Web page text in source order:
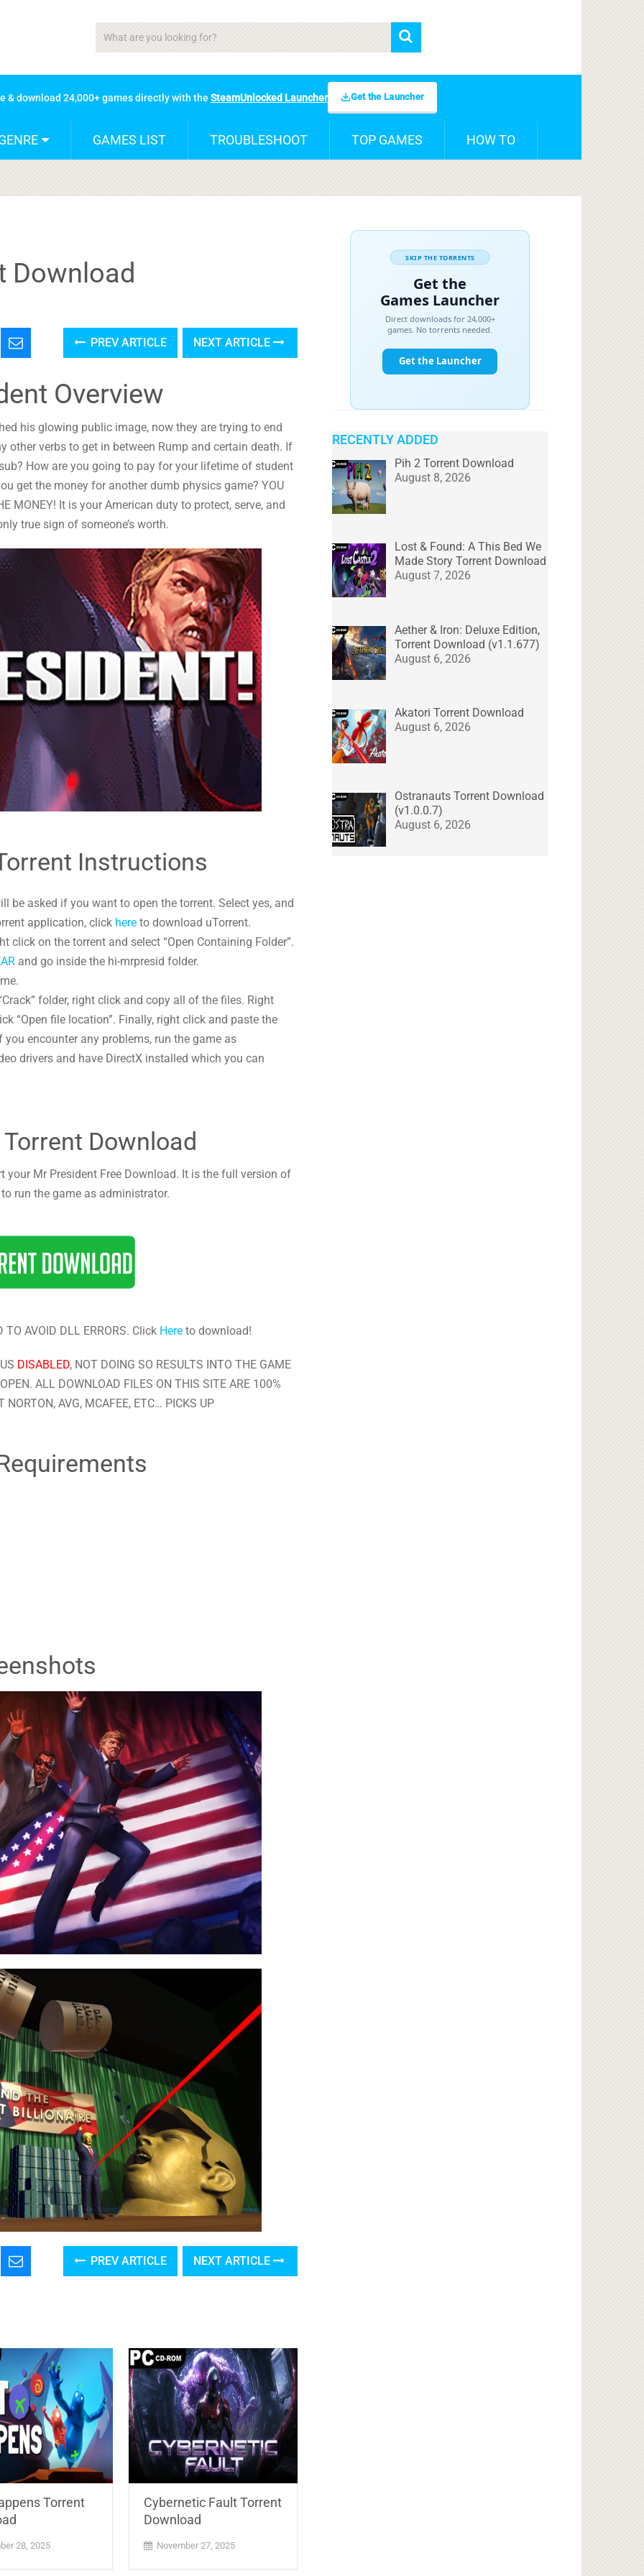
& download 24,000+ games directly with the SteamUnlocked Launcher Get the Launcher
GAMES LIST TROUBLESHOOT TOP GAMES HOW TO
Download
PREV ARTICLE NEXT ARTICLE
Overview
his glowing public image, now they are trying to end
other verbs to get in between Rump and certain death. If
How are you going to pay for your lifetime of student
get the money for another dumb physics game? YOU
MONEY! It is your American duty to protect, serve, and
true sign of someone’s worth.
Instructions
be asked if you want to open the torrent. Select yes, and
application, click here to download uTorrent.
click on the torrent and select “Open Containing Folder”.
and go inside the hi-mrpresid folder.
folder, right click and copy all of the files. Right
“Open file location”. Finally, right click and paste the
encounter any problems, run the game as
drivers and have DirectX installed which you can
Download
Mr President Free Download. It is the full version of
run the game as administrator.
AVOID DLL ERRORS. Click Hereto download!
DISABLED, NOT DOING SO RESULTS INTO THE GAME
ALL DOWNLOAD FILES ON THIS SITE ARE 100%
NORTON, AVG, MCAFEE, ETC… PICKS UP
PREV ARTICLE NEXT ARTICLE
Torrent
28, 2025
Cybernetic Fault Torrent
Download
November 27, 2025
RECENTLY ADDED
Pih 2 Torrent Download
August 8, 2026
Lost & Found: A This Bed We
Made Story Torrent Download
August 7, 2026
Aether & Iron: Deluxe Edition,
Torrent Download (v1.1.677)
August 6, 2026
Akatori Torrent Download
August 6, 2026
Ostranauts Torrent Download
(v1.0.0.7)
August 6, 2026